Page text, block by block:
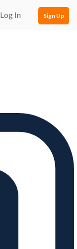
Log In Sign Up